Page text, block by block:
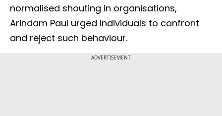
normalised shouting in organisations,
Arindam Paul urged individuals to confront
and reject such behaviour.